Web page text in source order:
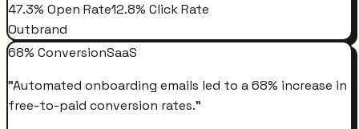
47.3% Open Rate12.8% Click Rate
Outbrand
68% ConversionSaaS
"Automated onboarding emails led to a 68% increase in
free-to-paid conversion rates."